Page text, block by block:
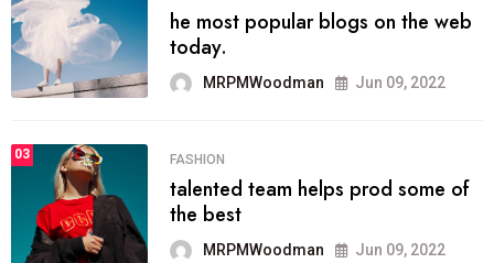
he most popular blogs on the web
today.
MRPMWoodman Jun 09, 2022
03 FASHION
talented team helps prod some of
the best
MRPMWoodman Jun 09, 2022